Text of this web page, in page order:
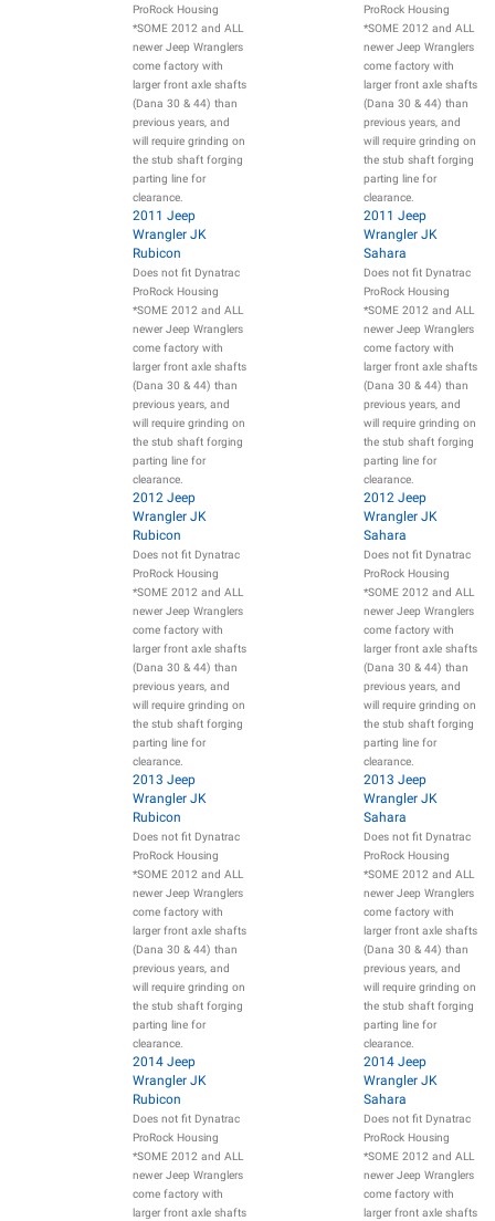
ProRock Housing
*SOME 2012 and ALL
newer Jeep Wranglers
come factory with
larger front axle shafts
(Dana 30 & 44) than
previous years, and
will require grinding on
the stub shaft forging
parting line for
clearance.
2011 Jeep
Wrangler JK
Rubicon
Does not fit Dynatrac
ProRock Housing
*SOME 2012 and ALL
newer Jeep Wranglers
come factory with
larger front axle shafts
(Dana 30 & 44) than
previous years, and
will require grinding on
the stub shaft forging
parting line for
clearance.
2012 Jeep
Wrangler JK
Rubicon
Does not fit Dynatrac
ProRock Housing
*SOME 2012 and ALL
newer Jeep Wranglers
come factory with
larger front axle shafts
(Dana 30 & 44) than
previous years, and
will require grinding on
the stub shaft forging
parting line for
clearance.
2013 Jeep
Wrangler JK
Rubicon
Does not fit Dynatrac
ProRock Housing
*SOME 2012 and ALL
newer Jeep Wranglers
come factory with
larger front axle shafts
(Dana 30 & 44) than
previous years, and
will require grinding on
the stub shaft forging
parting line for
clearance.
2014 Jeep
Wrangler JK
Rubicon
Does not fit Dynatrac
ProRock Housing
*SOME 2012 and ALL
newer Jeep Wranglers
come factory with
larger front axle shafts
ProRock Housing
*SOME 2012 and ALL
newer Jeep Wranglers
come factory with
larger front axle shafts
(Dana 30 & 44) than
previous years, and
will require grinding on
the stub shaft forging
parting line for
clearance.
2011 Jeep
Wrangler JK
Sahara
Does not fit Dynatrac
ProRock Housing
*SOME 2012 and ALL
newer Jeep Wranglers
come factory with
larger front axle shafts
(Dana 30 & 44) than
previous years, and
will require grinding on
the stub shaft forging
parting line for
clearance.
2012 Jeep
Wrangler JK
Sahara
Does not fit Dynatrac
ProRock Housing
*SOME 2012 and ALL
newer Jeep Wranglers
come factory with
larger front axle shafts
(Dana 30 & 44) than
previous years, and
will require grinding on
the stub shaft forging
parting line for
clearance.
2013 Jeep
Wrangler JK
Sahara
Does not fit Dynatrac
ProRock Housing
*SOME 2012 and ALL
newer Jeep Wranglers
come factory with
larger front axle shafts
(Dana 30 & 44) than
previous years, and
will require grinding on
the stub shaft forging
parting line for
clearance.
2014 Jeep
Wrangler JK
Sahara
Does not fit Dynatrac
ProRock Housing
*SOME 2012 and ALL
newer Jeep Wranglers
come factory with
larger front axle shafts